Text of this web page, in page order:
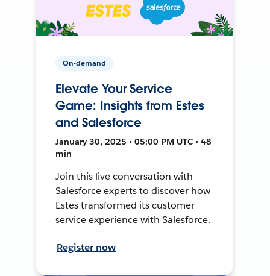
On-demand
Elevate Your Service
Game: Insights from Estes
and Salesforce
January 30, 2025 • 05:00 PM UTC • 48
min
Join this live conversation with
Salesforce experts to discover how
Estes transformed its customer
service experience with Salesforce.
Register now